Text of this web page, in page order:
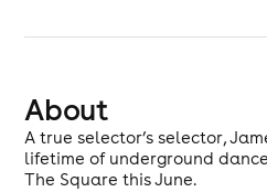
About
A true selector’s selector,
lifetime of underground
The Square this June.